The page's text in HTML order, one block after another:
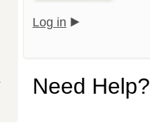
Log in
Need Help?